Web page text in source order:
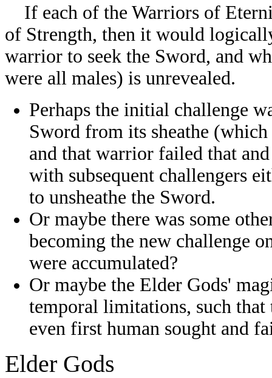
If each of the Warriors of
of Strength, then it would
warrior to seek the Sword, and
were all males) is unrevealed.
Perhaps the initial challenge
Sword from its sheathe
and that warrior failed that
with subsequent challengers
to unsheathe the Sword.
Or maybe there was some
becoming the new challenge
were accumulated?
Or maybe the Elder Gods'
temporal limitations, such
even first human sought and
Elder Gods